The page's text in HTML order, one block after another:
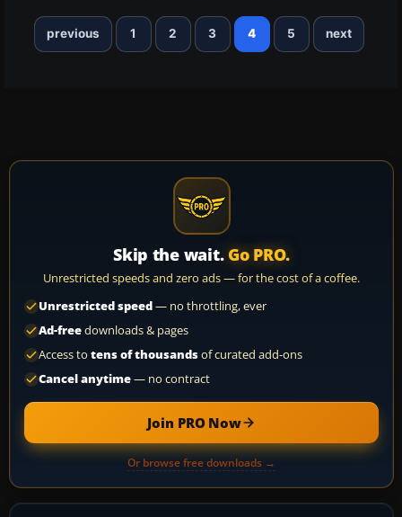
previous 1 2 3 4 5 next
Skip the wait. Go PRO.
Unrestricted speeds and zero ads — for the cost of a coffee.
Unrestricted speed— no throttling, ever
Ad-freedownloads & pages
Access to tens of thousandsof curated add-ons
Cancel anytime— no contract
Join PRO Now
Or browse free downloads →